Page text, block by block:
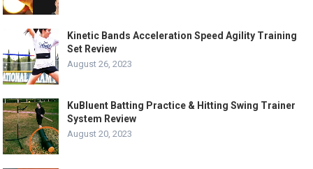
Kinetic Bands Acceleration Speed Agility Training
Set Review
August 26, 2023
KuBluent Batting Practice & Hitting Swing Trainer
System Review
August 20, 2023